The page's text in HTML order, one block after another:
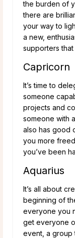
the burden of
there are
your way to
a new,
supporters
Capricorn
It’s time to
someone
projects and
someone with
also has good
you more
you’ve been
Aquarius
It’s all about
beginning of
everyone you
get everyone
event, a group